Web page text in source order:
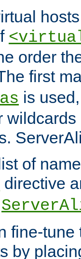
order
first
is
wildcards
of
directive
fine-
by